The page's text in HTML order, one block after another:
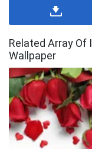
Related Array Of
Wallpaper